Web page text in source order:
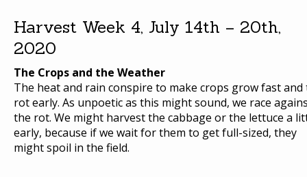
H
N
W
R
I
T
E
S
Harvest Week 4, July 14th – 20th,
2020
The Crops and the Weather
The heat and rain conspire to make crops grow fast and
rot early. As unpoetic as this might sound, we race
the rot. We might harvest the cabbage or the lettuce a
early, because if we wait for them to get full-sized, they
might spoil in the field.